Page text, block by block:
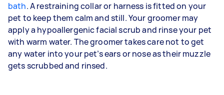
bath. A restraining collar or harness is fitted on your
pet to keep them calm and still. Your groomer may
apply a hypoallergenic facial scrub and rinse your pet
with warm water. The groomer takes care not to get
any water into your pet’s ears or nose as their muzzle
gets scrubbed and rinsed.